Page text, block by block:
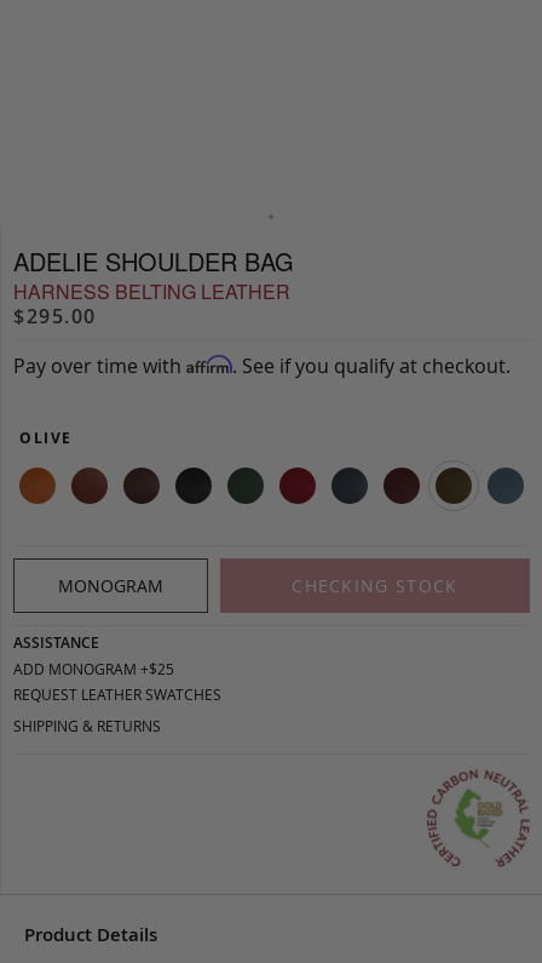
ADELIE SHOULDER BAG
HARNESS BELTING LEATHER
$295.00
Pay over time with Affirm. See if you qualify at checkout.
OLIVE
MONOGRAM CHECKING STOCK
ASSISTANCE
ADD MONOGRAM +$25
REQUEST LEATHER SWATCHES
SHIPPING & RETURNS
Product Details